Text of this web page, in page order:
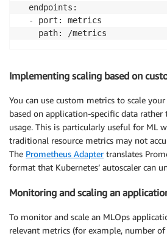
  endpoints:
  - port: metrics
    path: /metrics
Implementing scaling based on
You can use custom metrics to scale
based on application-specific data
usage. This is particularly useful for ML
traditional resource metrics may not
The Prometheus Adaptertranslates
format that Kubernetes’ autoscaler can
Monitoring and scaling an
To monitor and scale an MLOps
relevant metrics (for example, number